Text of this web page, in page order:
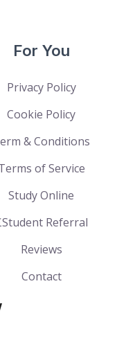
For You
Privacy Policy
Cookie Policy
& Conditions
of Service
Study Online
Referral
Reviews
Contact